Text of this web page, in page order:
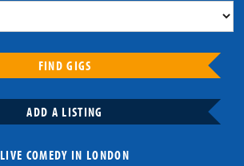
FIND GIGS
ADD A LISTING
LIVE COMEDY IN LONDON